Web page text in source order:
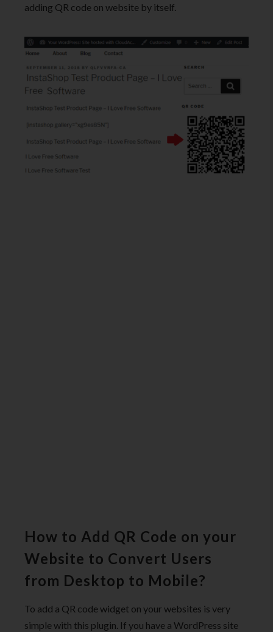
adding QR code on website by itself.
How to Add QR Code on your
Website to Convert Users
from Desktop to Mobile?
To add a QR code widget on your websites is very
simple with this plugin. If you have a WordPress site